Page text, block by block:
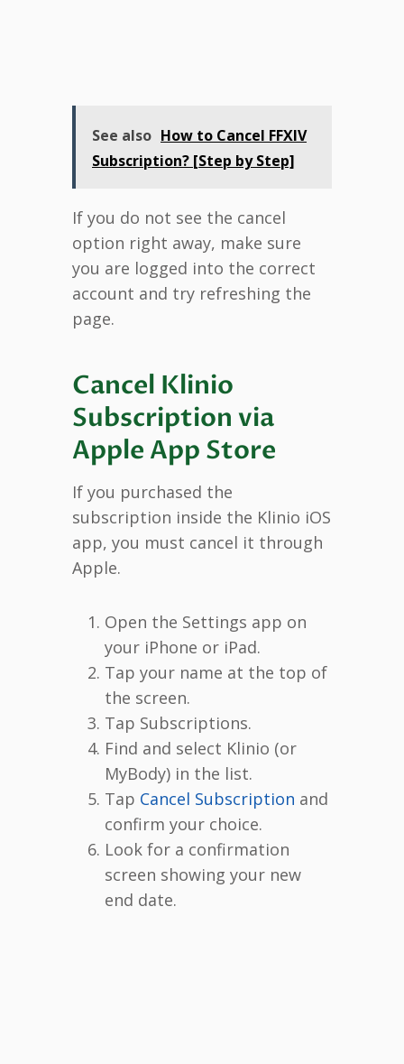
See also How to Cancel FFXIV
Subscription? [Step by Step]
If you do not see the cancel
option right away, make sure
you are logged into the correct
account and try refreshing the
page.
Cancel Klinio
Subscription via
Apple App Store
If you purchased the
subscription inside the Klinio iOS
app, you must cancel it through
Apple.
Open the Settings app on
your iPhone or iPad.
Tap your name at the top of
the screen.
Tap Subscriptions.
Find and select Klinio (or
MyBody) in the list.
Tap Cancel Subscription and
confirm your choice.
Look for a confirmation
screen showing your new
end date.